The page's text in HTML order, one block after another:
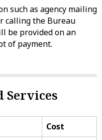
such as agency mailing
calling the Bureau
be provided on an
of payment.
Services
Cost